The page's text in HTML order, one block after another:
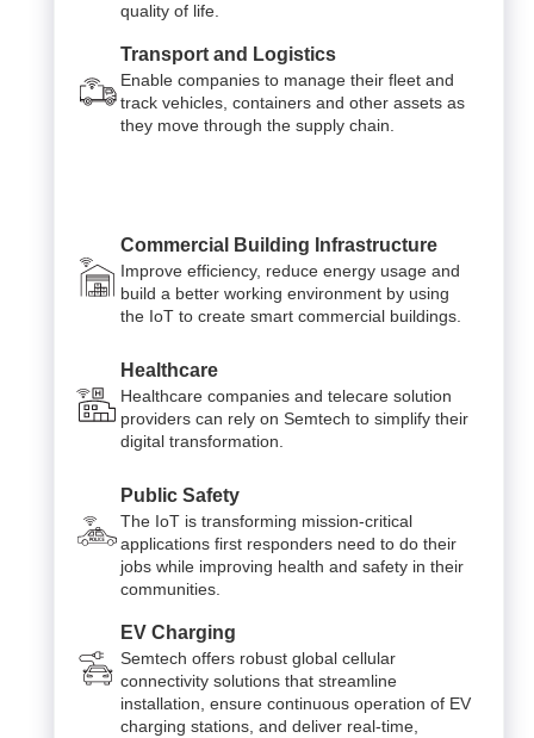
quality of life.
Transport and Logistics
Enable companies to manage their fleet and
track vehicles, containers and other assets as
they move through the supply chain.
Commercial Building Infrastructure
Improve efficiency, reduce energy usage and
build a better working environment by using
the IoT to create smart commercial buildings.
Healthcare
Healthcare companies and telecare solution
providers can rely on Semtech to simplify their
digital transformation.
Public Safety
The IoT is transforming mission-critical
applications first responders need to do their
jobs while improving health and safety in their
communities.
EV Charging
Semtech offers robust global cellular
connectivity solutions that streamline
installation, ensure continuous operation of EV
charging stations, and deliver real-time,